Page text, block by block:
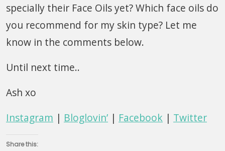
specially their Face Oils yet? Which face oils do
you recommend for my skin type? Let me
know in the comments below.
Until next time..
Ash xo
Instagram | Bloglovin’ | Facebook | Twitter
Share this: